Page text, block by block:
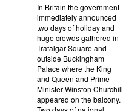
In Britain the government
immediately announced
two days of holiday and
huge crowds gathered in
Trafalgar Square and
outside Buckingham
Palace where the King
and Queen and Prime
Minister Winston Churchill
appeared on the balcony.